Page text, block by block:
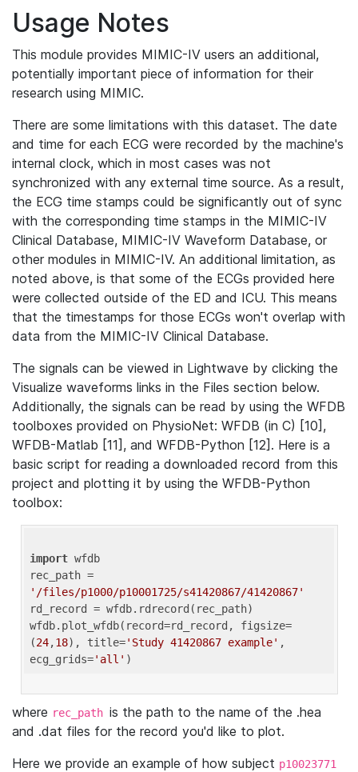
Usage Notes
This module provides MIMIC-IV users an additional,
potentially important piece of information for their
research using MIMIC.
There are some limitations with this dataset. The date
and time for each ECG were recorded by the machine's
internal clock, which in most cases was not
synchronized with any external time source. As a result,
the ECG time stamps could be significantly out of sync
with the corresponding time stamps in the MIMIC-IV
Clinical Database, MIMIC-IV Waveform Database, or
other modules in MIMIC-IV. An additional limitation, as
noted above, is that some of the ECGs provided here
were collected outside of the ED and ICU. This means
that the timestamps for those ECGs won't overlap with
data from the MIMIC-IV Clinical Database.
The signals can be viewed in Lightwave by clicking the
Visualize waveforms links in the Files section below.
Additionally, the signals can be read by using the WFDB
toolboxes provided on PhysioNet: WFDB (in C) [10],
WFDB-Matlab [11], and WFDB-Python [12]. Here is a
basic script for reading a downloaded record from this
project and plotting it by using the WFDB-Python
toolbox:
import wfdb
'/files/p1000/p10001725/s41420867/41420867'
rd_record = wfdb.rdrecord(rec_path)
wfdb.plot_wfdb(record=rd_record, figsize=
(24,18), title='Study 41420867 example' ,
ecg_grids='all'
where rec_path is the path to the name of the .hea
and .dat files for the record you'd like to plot.
Here we provide an example of how subject p10023771